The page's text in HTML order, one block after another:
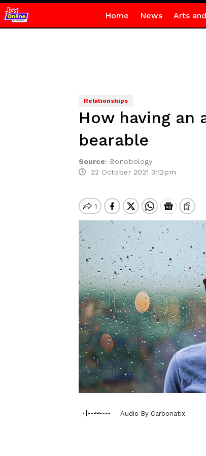
Home News Arts
Relationships
How having an
bearable
Source: Bonobology
22 October 2021 3:12pm
Audio By Carbonatix